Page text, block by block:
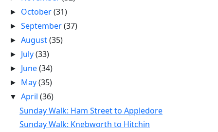
► October(31)
►September(37)
►August(35)
► July(33)
► June(34)
► May(35)
▼April(36)
Sunday Walk: Ham Street to Appledore
Sunday Walk: Knebworth to Hitchin